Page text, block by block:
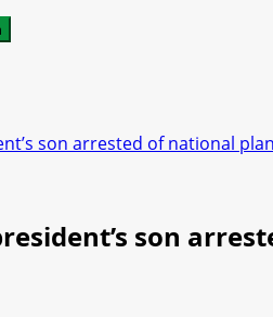
son arrested of national
son